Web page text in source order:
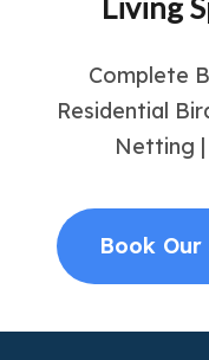
Living
Complete
Residential
Netting |
Book